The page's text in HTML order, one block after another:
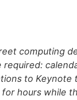
computing
to Keynote
for hours while